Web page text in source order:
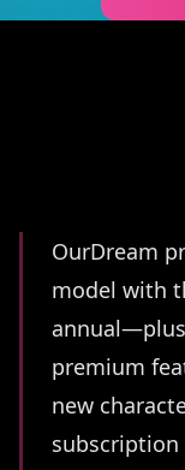
Summary
OurDream
model with
premium
new
subscription